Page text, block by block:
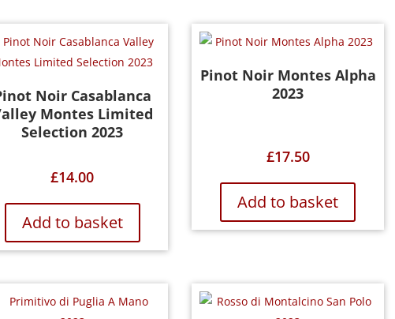
Noir Casablanca
Montes Limited
Selection 2023
£14.00
Add to basket
Pinot Noir Montes Alpha
2023
£17.50
Add to basket